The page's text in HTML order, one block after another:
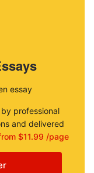
essay
professional
and delivered
$11.99 /page